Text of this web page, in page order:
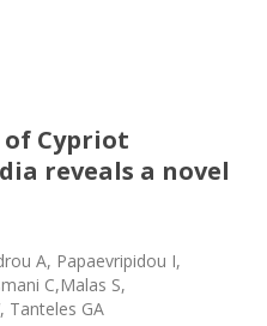
Cypriot
reveals a novel
A, Papaevripidou I,
C,Malas S,
Tanteles GA